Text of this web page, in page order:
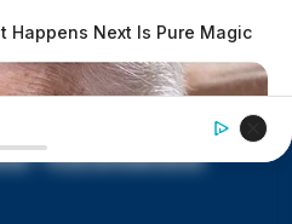
to exchange words,”
report. “[Pfeifer and
faces.”
Happens Next Is Pure Magic